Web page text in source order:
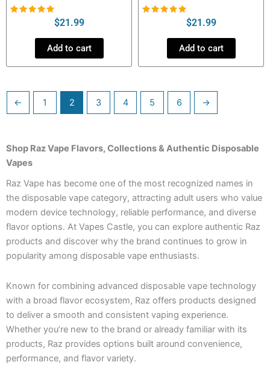
$21.99
Add to cart
$21.99
Add to cart
← 1 2 3 4 5 6 →
Shop Raz Vape Flavors, Collections & Authentic Disposable
Vapes
Raz Vape has become one of the most recognized names in
the disposable vape category, attracting adult users who value
modern device technology, reliable performance, and diverse
flavor options. At Vapes Castle, you can explore authentic Raz
products and discover why the brand continues to grow in
popularity among disposable vape enthusiasts.
Known for combining advanced disposable vape technology
with a broad flavor ecosystem, Raz offers products designed
to deliver a smooth and consistent vaping experience.
Whether you’re new to the brand or already familiar with its
products, Raz provides options built around convenience,
performance, and flavor variety.